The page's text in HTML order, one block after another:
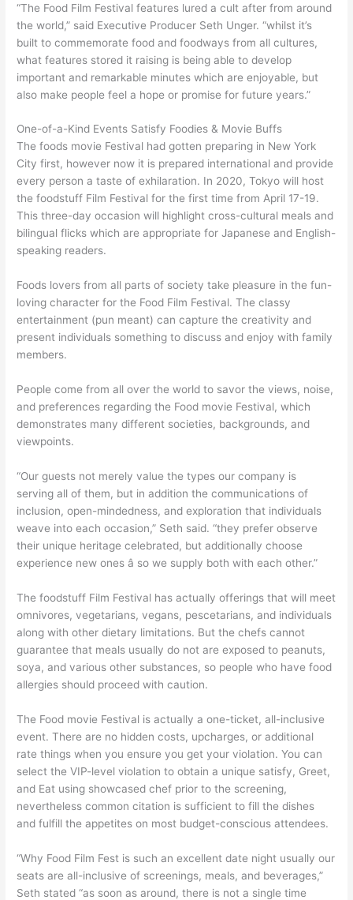
“The Food Film Festival features lured a cult after from around
the world,” said Executive Producer Seth Unger. “whilst it’s
built to commemorate food and foodways from all cultures,
what features stored it raising is being able to develop
important and remarkable minutes which are enjoyable, but
also make people feel a hope or promise for future years.”
One-of-a-Kind Events Satisfy Foodies & Movie Buffs
The foods movie Festival had gotten preparing in New York
City first, however now it is prepared international and provide
every person a taste of exhilaration. In 2020, Tokyo will host
the foodstuff Film Festival for the first time from April 17-19.
This three-day occasion will highlight cross-cultural meals and
bilingual flicks which are appropriate for Japanese and English-
speaking readers.
Foods lovers from all parts of society take pleasure in the fun-
loving character for the Food Film Festival. The classy
entertainment (pun meant) can capture the creativity and
present individuals something to discuss and enjoy with family
members.
People come from all over the world to savor the views, noise,
and preferences regarding the Food movie Festival, which
demonstrates many different societies, backgrounds, and
viewpoints.
“Our guests not merely value the types our company is
serving all of them, but in addition the communications of
inclusion, open-mindedness, and exploration that individuals
weave into each occasion,” Seth said. “they prefer observe
their unique heritage celebrated, but additionally choose
experience new ones â so we supply both with each other.”
The foodstuff Film Festival has actually offerings that will meet
omnivores, vegetarians, vegans, pescetarians, and individuals
along with other dietary limitations. But the chefs cannot
guarantee that meals usually do not are exposed to peanuts,
soya, and various other substances, so people who have food
allergies should proceed with caution.
The Food movie Festival is actually a one-ticket, all-inclusive
event. There are no hidden costs, upcharges, or additional
rate things when you ensure you get your violation. You can
select the VIP-level violation to obtain a unique satisfy, Greet,
and Eat using showcased chef prior to the screening,
nevertheless common citation is sufficient to fill the dishes
and fulfill the appetites on most budget-conscious attendees.
“Why Food Film Fest is such an excellent date night usually our
seats are all-inclusive of screenings, meals, and beverages,”
Seth stated “as soon as around, there is not a single time